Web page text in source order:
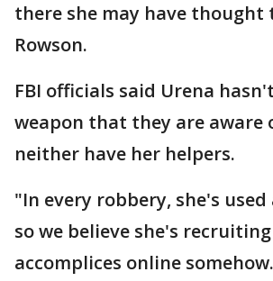
there she may have thought
Rowson.
FBI officials said Urena
weapon that they are aware
neither have her helpers.
"In every robbery, she's used
so we believe she's
accomplices online